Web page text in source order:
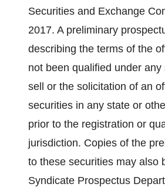
Securities and Exchange
2017. A preliminary
describing the terms of the
not been qualified under
sell or the solicitation of an
securities in any state or
prior to the registration or
jurisdiction. Copies of the
to these securities may also
Syndicate Prospectus